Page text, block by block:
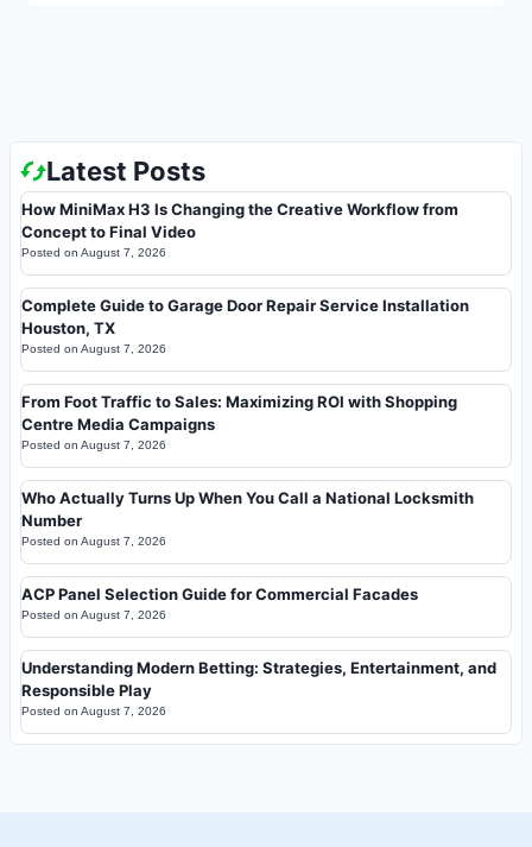
Latest Posts
How MiniMax H3 Is Changing the Creative Workflow from
Concept to Final Video
Posted on August 7, 2026
Complete Guide to Garage Door Repair Service Installation
Houston, TX
Posted on August 7, 2026
From Foot Traffic to Sales: Maximizing ROI with Shopping
Centre Media Campaigns
Posted on August 7, 2026
Who Actually Turns Up When You Call a National Locksmith
Number
Posted on August 7, 2026
ACP Panel Selection Guide for Commercial Facades
Posted on August 7, 2026
Understanding Modern Betting: Strategies, Entertainment, and
Responsible Play
Posted on August 7, 2026